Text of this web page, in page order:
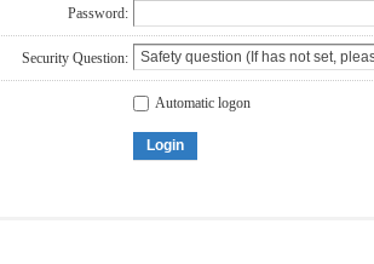
Password:
Security Question:
Automatic logon
Login